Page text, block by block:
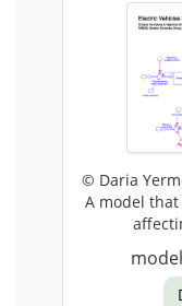
© Daria
A model
model